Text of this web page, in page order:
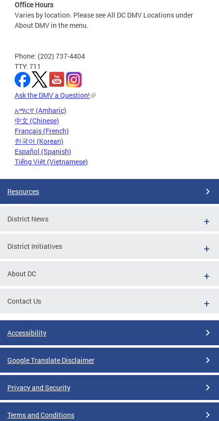
Office Hours
Varies by location. Please see All DC DMV Locations under
About DMV in the menu.
Phone: (202) 737-4404
TTY: 711
Ask the DMV a Question!
አማርኛ (Amharic)
中文 (Chinese)
Français (French)
한국어 (Korean)
Español (Spanish)
Tiếng Việt (Vietnamese)
Resources
District News
District Initiatives
About DC
Contact Us
Accessibility
Google Translate Disclaimer
Privacy and Security
Terms and Conditions